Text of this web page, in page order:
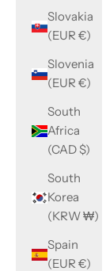
Slovakia
(EUR €)
Slovenia
(EUR €)
South
Africa
(CAD $)
South
Korea
(KRW ₩)
Spain
(EUR €)